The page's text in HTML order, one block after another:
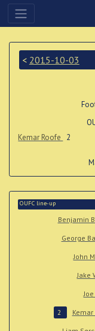
< 2015-10-03
Kemar Roofe
2
OUFC line-up
Benjamin
George
John
Jake
2 Kemar